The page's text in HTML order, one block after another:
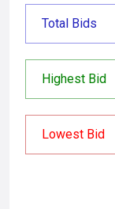
Total Bids
Highest Bid
Lowest Bid